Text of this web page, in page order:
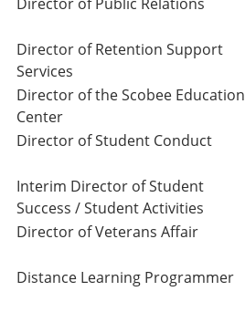
Director of Retention Support
Services
Director of the Scobee Education
Center
Director of Student Conduct
Interim Director of Student
Success / Student Activities
Director of Veterans Affair
Distance Learning Programmer